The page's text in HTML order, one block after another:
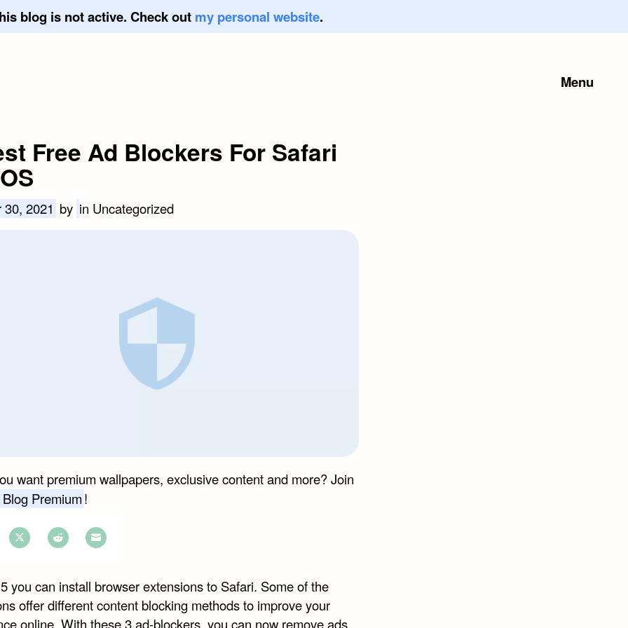
blog is not active. Check out my personal website.
Menu
Free Ad Blockers For Safari
2021 by in Uncategorized
want premium wallpapers, exclusive content and more? Join
Premium!
TwitterReddit
on
Email
you can install browser extensions to Safari. Some of the
offer different content blocking methods to improve your
online. With these 3 ad-blockers, you can now remove ads